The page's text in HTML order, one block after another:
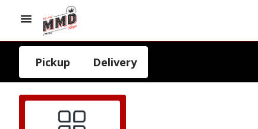
Pickup Delivery